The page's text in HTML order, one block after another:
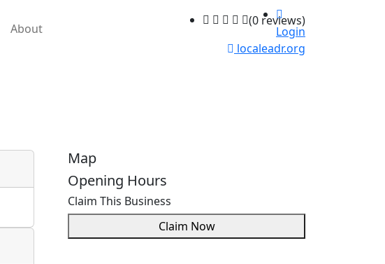
About Login
(0 reviews)
localeadr.org
Map
Opening Hours
Claim This Business
Claim Now